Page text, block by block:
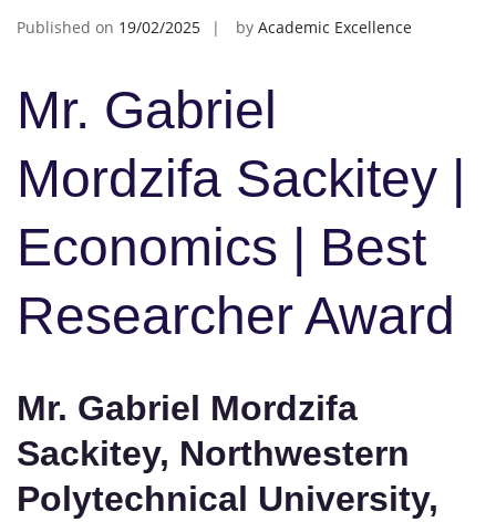
Published on 19/02/2025 by Academic Excellence
Mr. Gabriel
Mordzifa Sackitey |
Economics | Best
Researcher Award
Mr. Gabriel Mordzifa
Sackitey, Northwestern
Polytechnical University,